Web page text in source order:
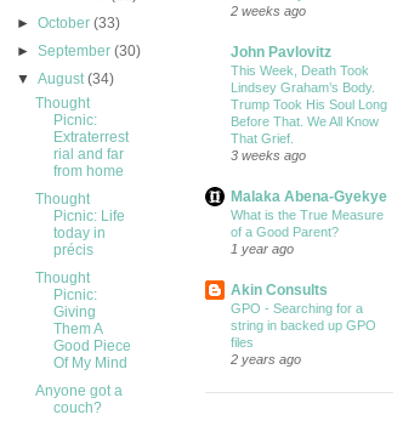
►October(33)
►September(30)
▼August(34)
Thought
Picnic:
Extraterrest
rial and far
from home
Thought
Picnic: Life
today in
précis
Thought
Picnic:
Giving
Them A
Good Piece
Of My Mind
Anyone got a
couch?
2 weeks ago
John Pavlovitz
This Week, Death Took
Lindsey Graham’s Body.
Trump Took His Soul Long
Before That. We All Know
That Grief.
3 weeks ago
Malaka Abena-Gyekye
What is the True Measure
of a Good Parent?
1 year ago
Akin Consults
GPO - Searching for a
string in backed up GPO
files
2 years ago